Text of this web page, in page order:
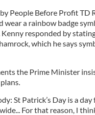
People Before Profit TD
wear a rainbow badge
Kenny responded by
which he says
the Prime Minister
St Patrick’s Day is a
For that reason, I